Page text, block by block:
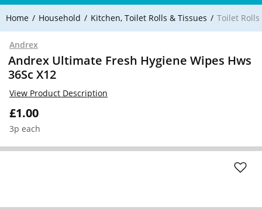
Home Household Kitchen, Toilet Rolls & Tissues Toilet
Andrex
Andrex Ultimate Fresh Hygiene Wipes Hws
36Sc X12
£1.00
3p each
View Product Description